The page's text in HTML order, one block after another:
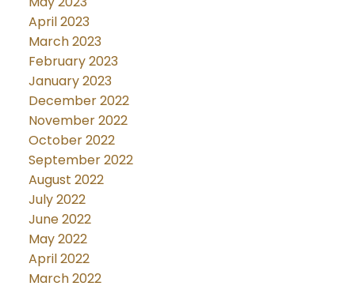
April 2023
March 2023
February 2023
January 2023
December 2022
November 2022
October 2022
September 2022
August 2022
July 2022
June 2022
May 2022
April 2022
March 2022